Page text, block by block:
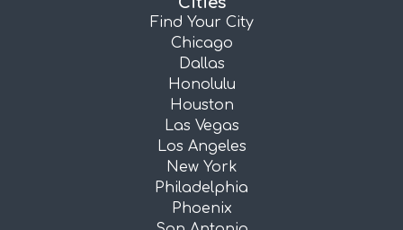
Find Your City
Chicago
Dallas
Honolulu
Houston
Las Vegas
Los Angeles
New York
Philadelphia
Phoenix